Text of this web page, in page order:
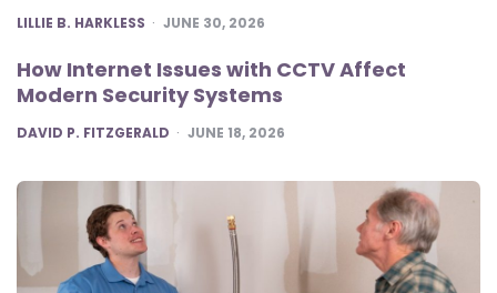
POSTED
LILLIE B. HARKLESS JUNE 30, 2026
How Internet Issues with CCTV Affect
Modern Security Systems
POSTED
DAVID P. FITZGERALD JUNE 18, 2026